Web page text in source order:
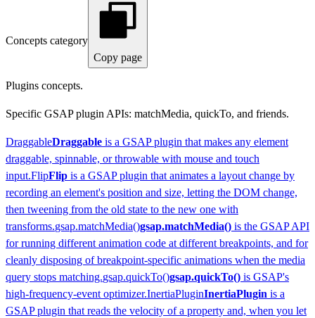
Concepts category
Copy page
Plugins concepts.
Specific GSAP plugin APIs: matchMedia, quickTo, and friends.
DraggableDraggable is a GSAP plugin that makes any element
draggable, spinnable, or throwable with mouse and touch
input.FlipFlip is a GSAP plugin that animates a layout change by
recording an element's position and size, letting the DOM change,
then tweening from the old state to the new one with
transforms.gsap.matchMedia()gsap.matchMedia() is the GSAP API
for running different animation code at different breakpoints, and for
cleanly disposing of breakpoint-specific animations when the media
query stops matching.gsap.quickTo()gsap.quickTo() is GSAP's
high-frequency-event optimizer.InertiaPluginInertiaPlugin is a
GSAP plugin that reads the velocity of a property and, when you let